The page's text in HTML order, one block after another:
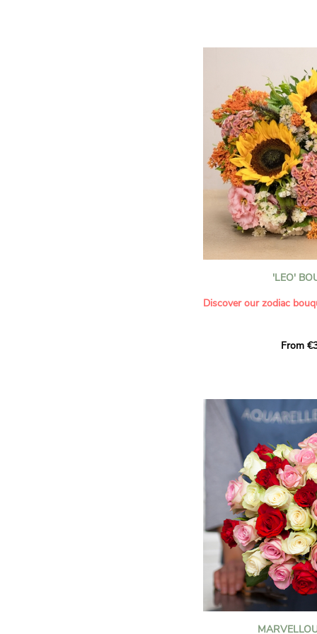
for their vase life,
bud opening.
An explosion of color in
roses!
It contains:
- A harmonious blend of
orange roses
- A few foliage details
A gift for:
- Wishing someone a
birthday
- Celebrating a summer
- Saying thank you with
'LEO'
Discover our zodiac
creation designed
This month, discover our
The fifth sign of the
ruled by the Sun.
generous, Leos love to
enthusiasm and inspire
Behind their proud and
warm, loyal and deeply
This vibrant floral
full strength of Leo. The
naturally drawn towards
sign’s radiance and
and orange celosias, with
From